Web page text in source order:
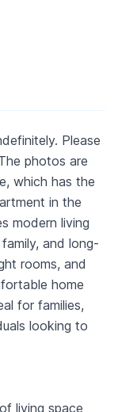
Please
photos are
which has the
in the
modern living
and long-
rooms, and
home
for families,
looking to
living space